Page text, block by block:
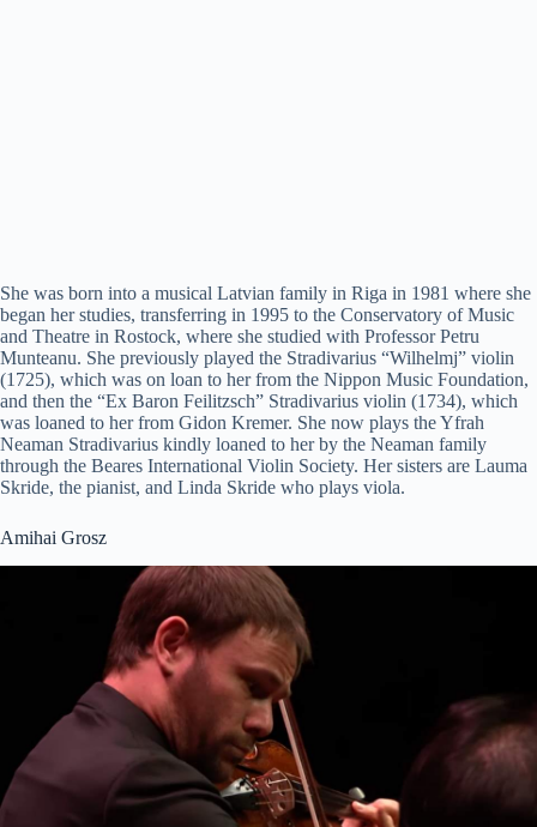
She was born into a musical Latvian family in Riga in 1981 where she
began her studies, transferring in 1995 to the Conservatory of Music
and Theatre in Rostock, where she studied with Professor Petru
Munteanu. She previously played the Stradivarius “Wilhelmj” violin
(1725), which was on loan to her from the Nippon Music Foundation,
and then the “Ex Baron Feilitzsch” Stradivarius violin (1734), which
was loaned to her from Gidon Kremer. She now plays the Yfrah
Neaman Stradivarius kindly loaned to her by the Neaman family
through the Beares International Violin Society. Her sisters are Lauma
Skride, the pianist, and Linda Skride who plays viola.
Amihai Grosz